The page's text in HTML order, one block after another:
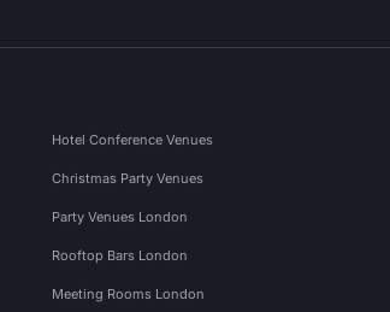
Hotel Conference Venues
Christmas Party Venues
Party Venues London
Rooftop Bars London
Meeting Rooms London